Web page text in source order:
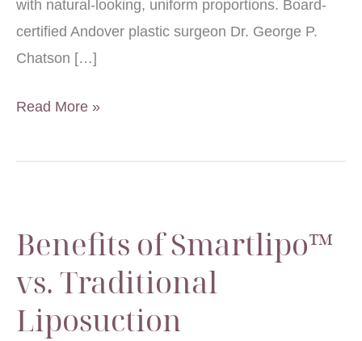
with natural-looking, uniform proportions. Board-
certified Andover plastic surgeon Dr. George P.
Chatson […]
Breast
and
Breasts
Read More »
Benefits of Smartlipo™
vs. Traditional
Liposuction